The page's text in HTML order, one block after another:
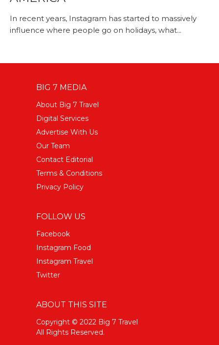
In recent years, Instagram has started to massively
influence where people go on holidays, what...
BIG 7 MEDIA
About Big 7 Travel
Digital Services
Advertise With Us
Our Team
Contact Editorial
Terms & Conditions
Privacy Policy
FOLLOW US
Facebook
Instagram Food
Instagram Travel
Twitter
ABOUT THIS SITE
Copyright © 2022 Big 7 Travel
All Rights Reserved.